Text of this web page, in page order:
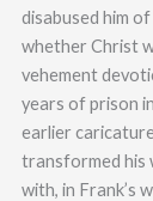
disabused him
whether Christ
vehement
years of prison
earlier
transformed his
with, in Frank’s